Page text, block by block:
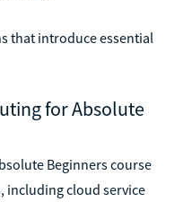
that introduce essential
for Absolute
Beginners course
including cloud service